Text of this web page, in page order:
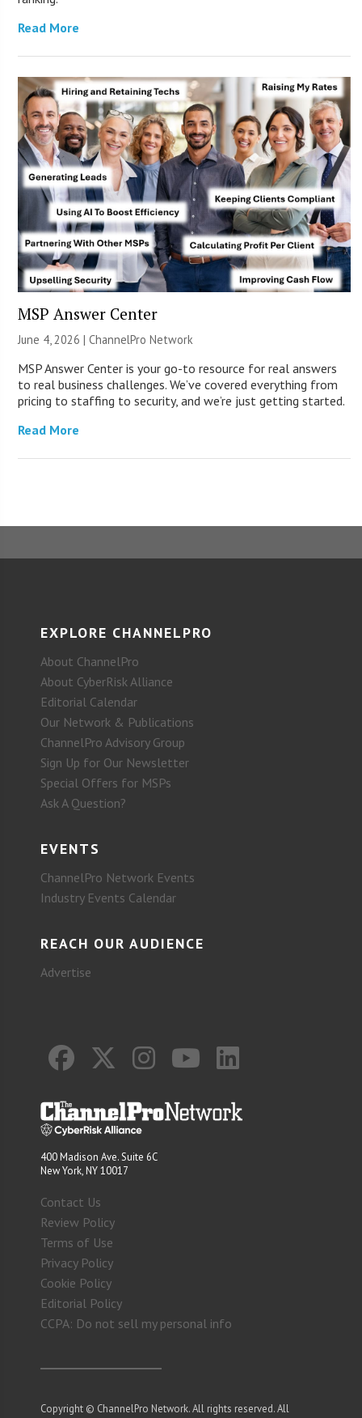
Read More
MSP Answer Center
June 4, 2026 |ChannelPro Network
MSP Answer Center is your go-to resource for real answers
to real business challenges. We’ve covered everything from
pricing to staffing to security, and we’re just getting started.
Read More
EXPLORE CHANNELPRO
About ChannelPro
About CyberRisk Alliance
Editorial Calendar
Our Network & Publications
ChannelPro Advisory Group
Sign Up for Our Newsletter
Special Offers for MSPs
Ask A Question?
EVENTS
ChannelPro Network Events
Industry Events Calendar
REACH OUR AUDIENCE
Advertise
400 Madison Ave. Suite 6C
New York, NY 10017
Contact Us
Review Policy
Terms of Use
Privacy Policy
Cookie Policy
Editorial Policy
CCPA: Do not sell my personal info
Copyright © ChannelPro Network. All rights reserved. All